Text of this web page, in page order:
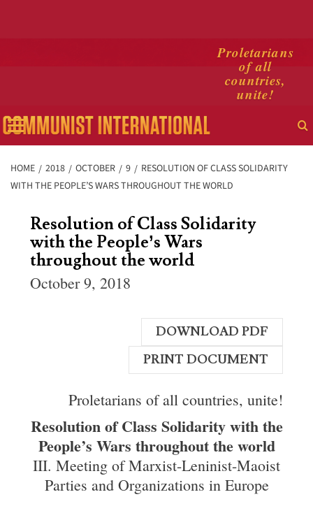
Proletarians
of all
countries,
unite!
Primary
Menu
HOME 2018 OCTOBER 9
RESOLUTION OF CLASS SOLIDARITY
WITH THE PEOPLE’S WARS THROUGHOUT THE WORLD
Resolution of Class Solidarity
with the People’s Wars
throughout the world
October 9, 2018
DOWNLOAD PDF
PRINT DOCUMENT
Proletarians of all countries, unite!
Resolution of Class Solidarity with the
People’s Wars throughout the world
III. Meeting of Marxist-Leninist-Maoist
Parties and Organizations in Europe